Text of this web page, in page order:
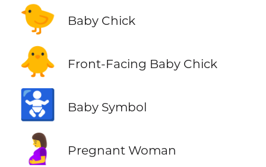
🐤 Baby Chick
🐥 Front-Facing Baby Chick
🚼 Baby Symbol
🤰 Pregnant Woman